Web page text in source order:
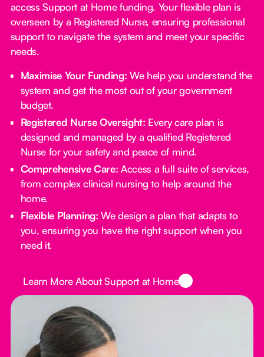
access Support at Home funding. Your flexible plan is
overseen by a Registered Nurse, ensuring professional
support to navigate the system and meet your specific
needs.
Maximise Your Funding: We help you understand the
system and get the most out of your government
budget.
Registered Nurse Oversight: Every care plan is
designed and managed by a qualified Registered
Nurse for your safety and peace of mind.
Comprehensive Care: Access a full suite of services,
from complex clinical nursing to help around the
home.
Flexible Planning:We design a plan that adapts to
you, ensuring you have the right support when you
need it.
Learn More About Support at Home